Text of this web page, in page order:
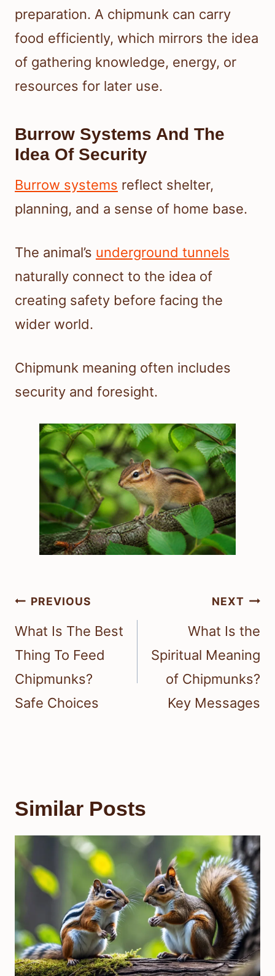
preparation. A chipmunk can carry
food efficiently, which mirrors the idea
of gathering knowledge, energy, or
resources for later use.
Burrow Systems And The
Idea Of Security
Burrow systems reflect shelter,
planning, and a sense of home base.
The animal’s underground tunnels
naturally connect to the idea of
creating safety before facing the
wider world.
Chipmunk meaning often includes
security and foresight.
Post
navigation
PREVIOUS
What Is The Best
Thing To Feed
Chipmunks?
Safe Choices
NEXT
What Is the
Spiritual Meaning
of Chipmunks?
Key Messages
Similar Posts